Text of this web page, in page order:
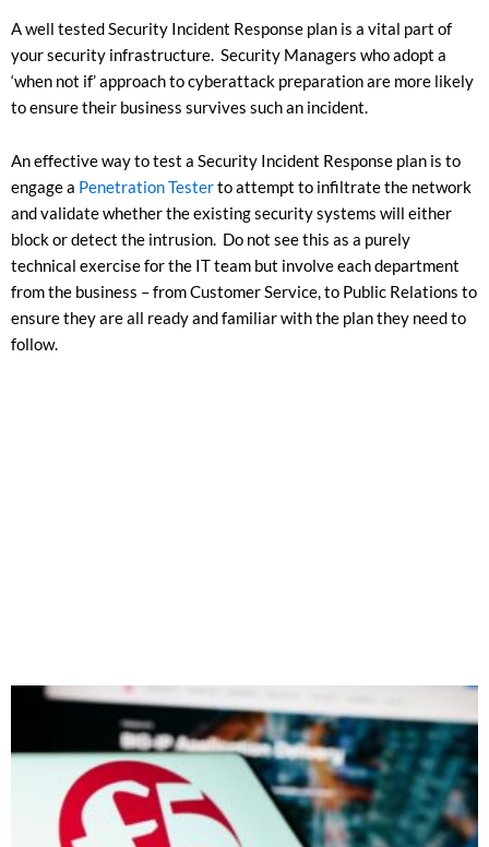
A well tested Security Incident Response plan is a vital part of
your security infrastructure. Security Managers who adopt a
‘when not if’ approach to cyberattack preparation are more likely
to ensure their business survives such an incident.
An effective way to test a Security Incident Response plan is to
engage a Penetration Testerto attempt to infiltrate the network
and validate whether the existing security systems will either
block or detect the intrusion. Do not see this as a purely
technical exercise for the IT team but involve each department
from the business – from Customer Service, to Public Relations to
ensure they are all ready and familiar with the plan they need to
follow.